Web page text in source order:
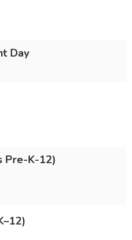
Day
Pre-K-12)